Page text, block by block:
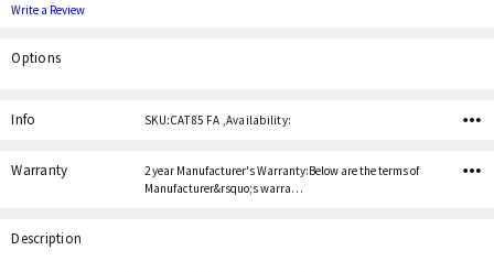
Write a Review
Options
Stock:
Info SKU:CAT 85 FA ,Availability:
Warranty
2 year Manufacturer's Warranty:Below are the terms of
Manufacturer&rsquo;s warra…
Description